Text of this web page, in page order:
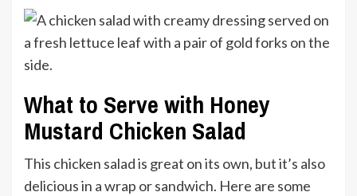
What to Serve with Honey
Mustard Chicken Salad
This chicken salad is great on its own, but it’s also
delicious in a wrap or sandwich. Here are some